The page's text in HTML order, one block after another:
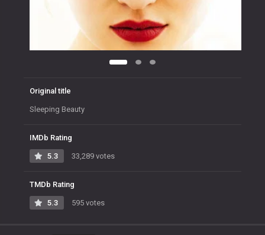
Original title
Sleeping Beauty
IMDb Rating
5.3 33,289 votes
TMDb Rating
5.3 595 votes